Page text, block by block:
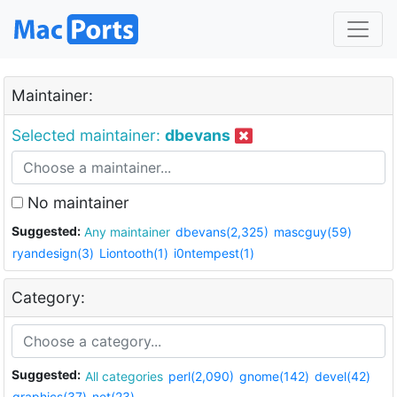
Maintainer:
Selected maintainer: dbevans
No maintainer
Suggested: Any maintainer dbevans(2,325) mascguy(59)
ryandesign(3) Liontooth(1) i0ntempest(1)
Category:
Suggested: All categories perl(2,090) gnome(142) devel(42)